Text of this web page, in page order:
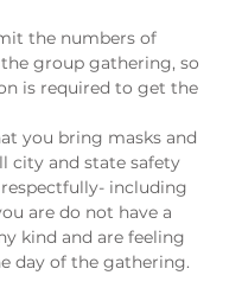
the numbers of
group gathering, so
is required to get the
you bring masks and
city and state safety
including
are do not have a
kind and are feeling
day of the gathering.